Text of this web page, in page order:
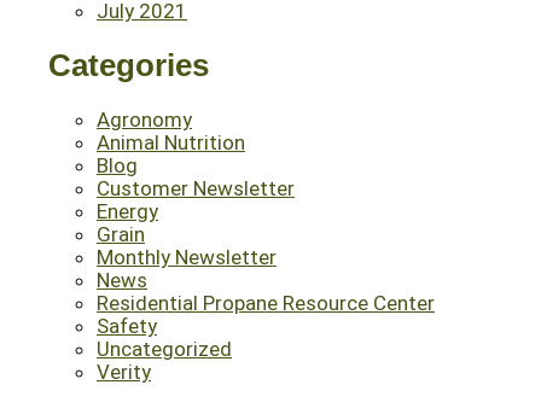
July 2021
Categories
Agronomy
Animal Nutrition
Blog
Customer Newsletter
Energy
Grain
Monthly Newsletter
News
Residential Propane Resource Center
Safety
Uncategorized
Verity